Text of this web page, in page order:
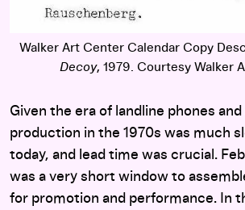
Walker Art Center Calendar Copy
Decoy, 1979. Courtesy Walker
Given the era of landline phones and
production in the 1970s was much
today, and lead time was crucial.
was a very short window to
for promotion and performance. In